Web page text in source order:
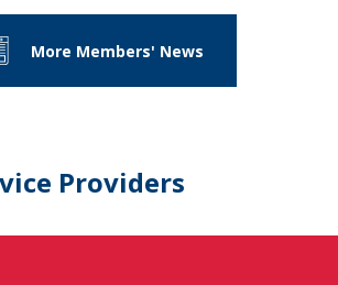
More Members' News
Providers